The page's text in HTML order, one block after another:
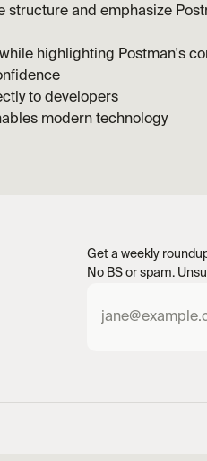
structure and emphasize
highlighting Postman's
to developers
modern technology
Get a weekly
No BS or spam.